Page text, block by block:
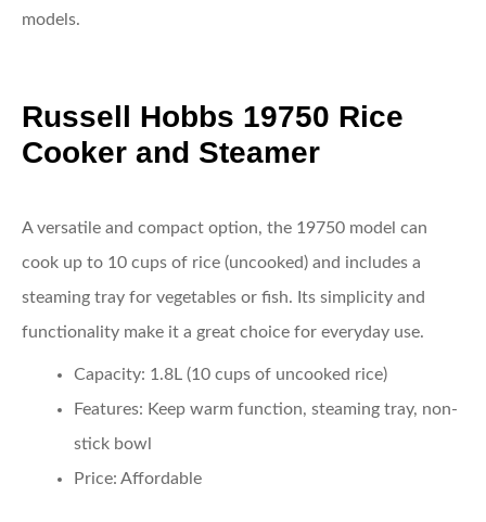
models.
Russell Hobbs 19750 Rice
Cooker and Steamer
A versatile and compact option, the 19750 model can
cook up to 10 cups of rice (uncooked) and includes a
steaming tray for vegetables or fish. Its simplicity and
functionality make it a great choice for everyday use.
Capacity: 1.8L (10 cups of uncooked rice)
Features: Keep warm function, steaming tray, non-
stick bowl
Price: Affordable